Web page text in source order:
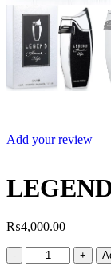
Add your review
₨4,000.00
LEGEND